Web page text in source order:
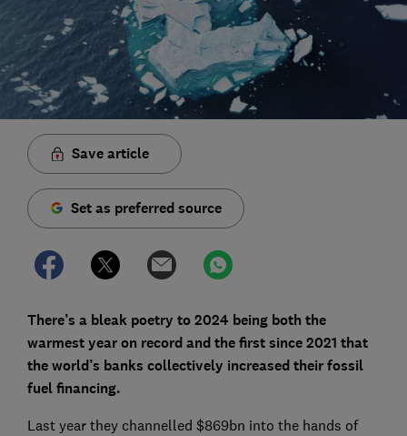
Save article
Set as preferred source
There’s a bleak poetry to 2024 being both the
warmest year on record and the first since 2021 that
the world’s banks collectively increased their fossil
fuel financing.
Last year they channelled $869bn into the hands of